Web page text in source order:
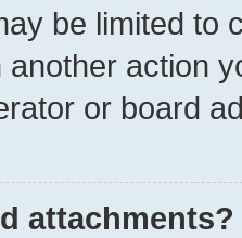
be limited to
another action
or board
attachments?